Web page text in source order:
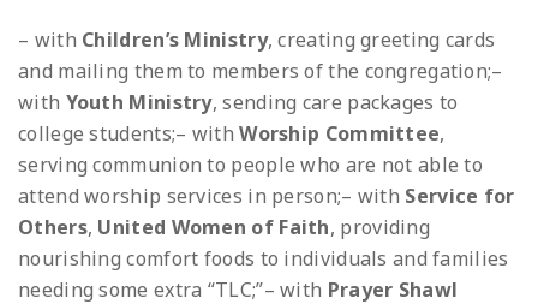
– with Children’s Ministry, creating greeting cards
and mailing them to members of the congregation;–
with Youth Ministry, sending care packages to
college students;– withWorship Committee,
serving communion to people who are not able to
attend worship services in person;– with Service for
Others, United Women of Faith, providing
nourishing comfort foods to individuals and families
needing some extra “TLC;”– with Prayer Shawl